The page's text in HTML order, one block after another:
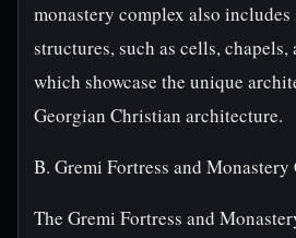
monastery complex also includes
structures, such as cells, chapels,
which showcase the unique
Georgian Christian architecture.
B. Gremi Fortress and Monastery
The Gremi Fortress and